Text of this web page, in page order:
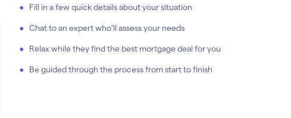
Fill in a few quick details about your situation
Chat to an expert who’ll assess your needs
Relax while they find the best mortgage deal for you
Be guided through the process from start to finish